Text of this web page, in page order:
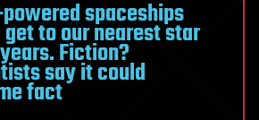
spaceships
to our nearest star
Fiction?
say it could
fact